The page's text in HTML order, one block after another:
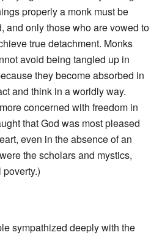
properly a monk must be
and only those who are vowed to
true detachment. Monks
avoid being tangled up in
they become absorbed in
and think in a worldly way.
concerned with freedom in
that God was most pleased
even in the absence of an
the scholars and mystics,
sympathized deeply with the